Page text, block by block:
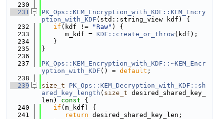
  230
  231
PK_Ops::KEM_Encryption_with_KDF::KEM_Encry
ption_with_KDF (std::string_view kdf) {
  232
if (kdf != "Raw" ) {
  233
      m_kdf =
KDF::create_or_throw(kdf);
  234
   }
  235
}
  236
  237
PK_Ops::KEM_Encryption_with_KDF::~KEM_Encr
yption_with_KDF () = default ;
  238
  239
size_t
PK_Ops::KEM_Decryption_with_KDF::sh
ared_key_length ( size_t desired_shared_key_
len)
const {
  240
if (m_kdf) {
  241
return desired_shared_key_len;